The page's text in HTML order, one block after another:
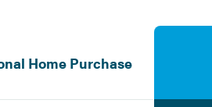
Home Purchase